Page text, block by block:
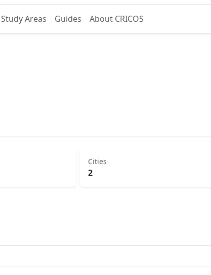
Study Areas Guides About CRICOS
Cities
2